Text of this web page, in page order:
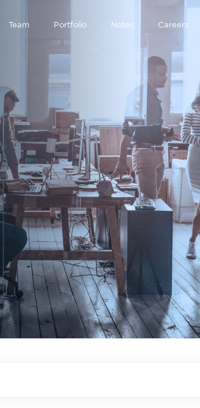
Team Portfolio Notes Careers